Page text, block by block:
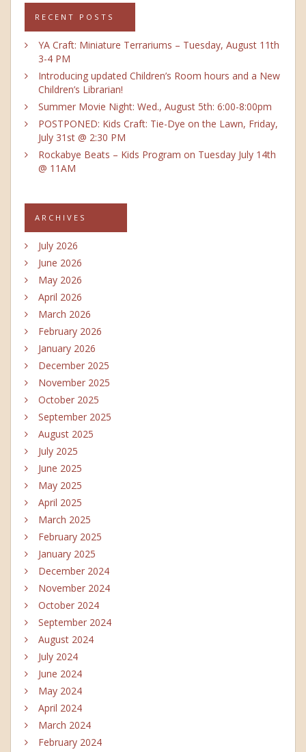
RECENT POSTS
YA Craft: Miniature Terrariums – Tuesday, August 11th
3-4 PM
Introducing updated Children’s Room hours and a New
Children’s Librarian!
Summer Movie Night: Wed., August 5th: 6:00-8:00pm
POSTPONED: Kids Craft: Tie-Dye on the Lawn, Friday,
July 31st @ 2:30 PM
Rockabye Beats – Kids Program on Tuesday July 14th
@ 11AM
ARCHIVES
July 2026
June 2026
May 2026
April 2026
March 2026
February 2026
January 2026
December 2025
November 2025
October 2025
September 2025
August 2025
July 2025
June 2025
May 2025
April 2025
March 2025
February 2025
January 2025
December 2024
November 2024
October 2024
September 2024
August 2024
July 2024
June 2024
May 2024
April 2024
March 2024
February 2024